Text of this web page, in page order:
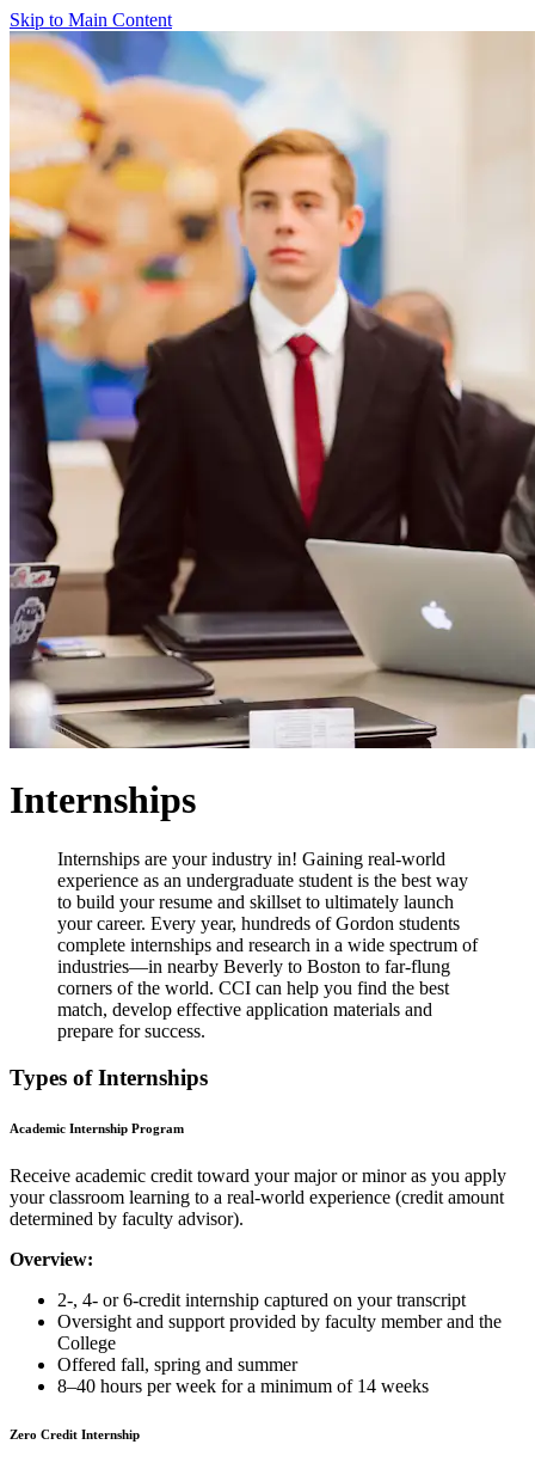
Skip to Main Content
Internships
Internships are your industry in! Gaining real-world
experience as an undergraduate student is the best way
to build your resume and skillset to ultimately launch
your career. Every year, hundreds of Gordon students
complete internships and research in a wide spectrum of
industries—in nearby Beverly to Boston to far-flung
corners of the world. CCI can help you find the best
match, develop effective application materials and
prepare for success.
Types of Internships
Academic Internship Program
Receive academic credit toward your major or minor as you apply
your classroom learning to a real-world experience (credit amount
determined by faculty advisor).
Overview:
2-, 4- or 6-credit internship captured on your transcript
Oversight and support provided by faculty member and the
College
Offered fall, spring and summer
8–40 hours per week for a minimum of 14 weeks
Zero Credit Internship